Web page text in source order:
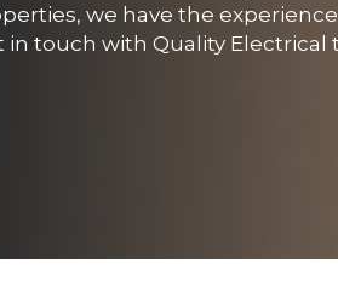
we have the
touch with Quality Electrical